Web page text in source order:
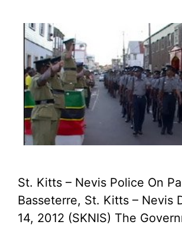
St. Kitts – Nevis Police On
Basseterre, St. Kitts – Nevis
14, 2012 (SKNIS) The